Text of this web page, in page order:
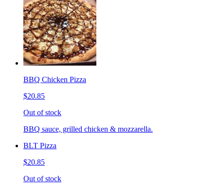
BBQ Chicken Pizza
$20.85
Out of stock
BBQ sauce, grilled chicken & mozzarella.
BLT Pizza
$20.85
Out of stock